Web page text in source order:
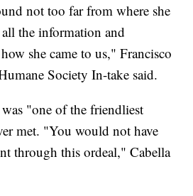
not too far from where she
the information and
she came to us," Francisco
Society In-take said.
"one of the friendliest
met. "You would not have
through this ordeal," Cabella